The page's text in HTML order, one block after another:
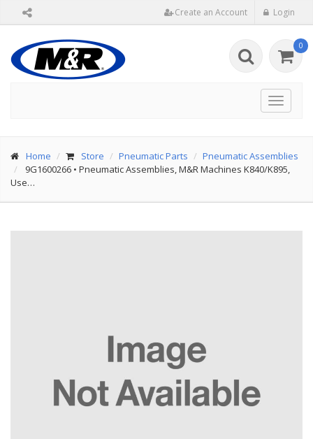
Create an Account Login
0
Toggle
Home Store Pneumatic Parts
Pneumatic Assemblies
9G1600266 • Pneumatic Assemblies, M&R Machines K840/K895,
Use…